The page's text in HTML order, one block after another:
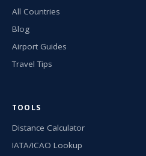
All Countries
Blog
Airport Guides
Travel Tips
TOOLS
Distance Calculator
IATA/ICAO Lookup